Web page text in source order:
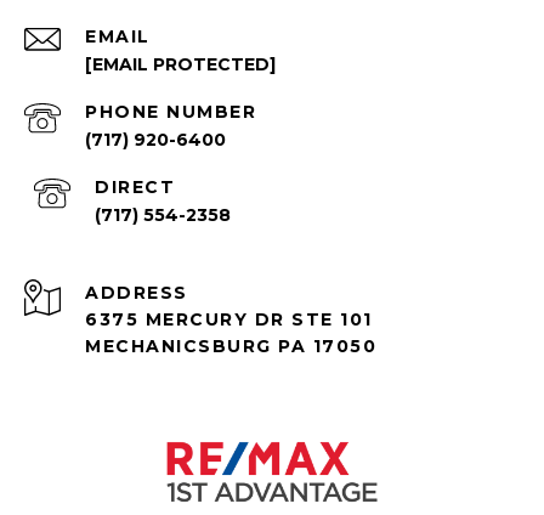
EMAIL
[EMAIL PROTECTED]
PHONE NUMBER
(717) 920-6400
(717) 554-2358
ADDRESS
6375 MERCURY DR STE 101
MECHANICSBURG PA 17050